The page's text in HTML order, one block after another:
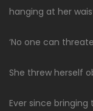
hanging at her
‘No one can
She threw herself
Ever since